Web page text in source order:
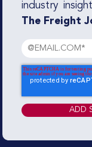
industry
The Freight